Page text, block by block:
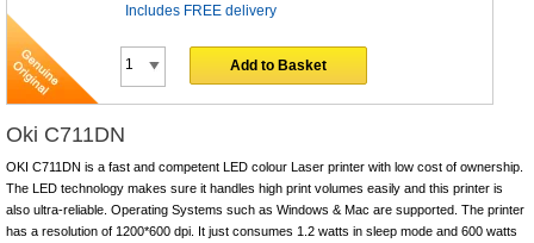
Includes FREE delivery
Add to Basket
Oki C711DN
OKI C711DN is a fast and competent LED colour Laser printer with low cost of ownership.
The LED technology makes sure it handles high print volumes easily and this printer is
also ultra-reliable. Operating Systems such as Windows & Mac are supported. The printer
has a resolution of 1200*600 dpi. It just consumes 1.2 watts in sleep mode and 600 watts